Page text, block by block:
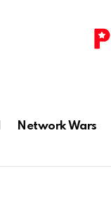
Network Wars